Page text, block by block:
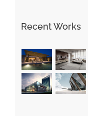
Recent Works